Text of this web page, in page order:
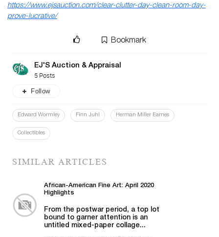
https://www.ejsauction.com/clear-clutter-day-clean-room-day-
prove-lucrative/
Bookmark
EJ'S Auction & Appraisal
5 Posts
Follow
Edward Wormley Finn Juhl Herman Miller Eames
Collectibles
SIMILAR ARTICLES
African-American Fine Art: April 2020
Highlights
From the postwar period, a top lot
bound to garner attention is an
untitled mixed-paper collage...